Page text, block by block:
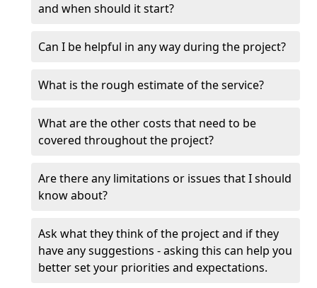
and when should it start?
Can I be helpful in any way during the project?
What is the rough estimate of the service?
What are the other costs that need to be
covered throughout the project?
Are there any limitations or issues that I should
know about?
Ask what they think of the project and if they
have any suggestions - asking this can help you
better set your priorities and expectations.